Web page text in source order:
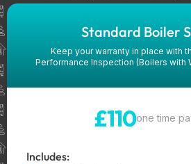
Standard Boiler
Keep your warranty in place with
Performance Inspection (Boilers with
£110one time
Includes: